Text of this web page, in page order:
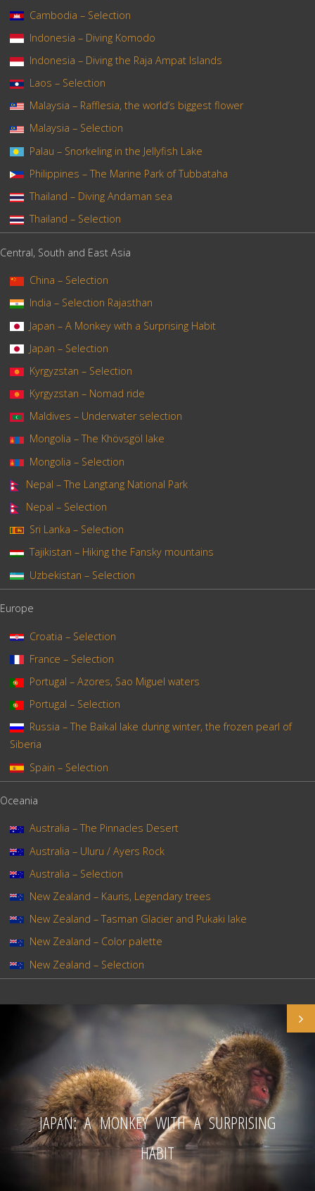
Cambodia – Selection
Indonesia – Diving Komodo
Indonesia – Diving the Raja Ampat Islands
Laos – Selection
Malaysia – Rafflesia, the world’s biggest flower
Malaysia – Selection
Palau – Snorkeling in the Jellyfish Lake
Philippines – The Marine Park of Tubbataha
Thailand – Diving Andaman sea
Thailand – Selection
Central, South and East Asia
China – Selection
India – Selection Rajasthan
Japan – A Monkey with a Surprising Habit
Japan – Selection
Kyrgyzstan – Selection
Kyrgyzstan – Nomad ride
Maldives – Underwater selection
Mongolia – The Khövsgöl lake
Mongolia – Selection
Nepal – The Langtang National Park
Nepal – Selection
Sri Lanka – Selection
Tajikistan – Hiking the Fansky mountains
Uzbekistan – Selection
Europe
Croatia – Selection
France – Selection
Portugal – Azores, Sao Miguel waters
Portugal – Selection
Russia – The Baïkal lake during winter, the frozen pearl of
Siberia
Spain – Selection
Oceania
Australia – The Pinnacles Desert
Australia – Uluru / Ayers Rock
Australia – Selection
New Zealand – Kauris, Legendary trees
New Zealand – Tasman Glacier and Pukaki lake
New Zealand – Color palette
New Zealand – Selection
JAPAN: A MONKEY WITH A SURPRISING
HABIT